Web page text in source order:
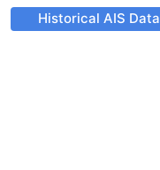
Historical AIS Data